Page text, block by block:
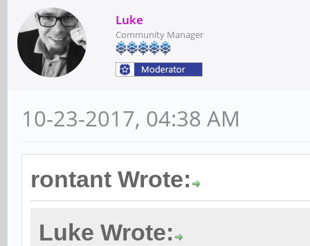
Luke
Community Manager
10-23-2017, 04:38 AM
rontant Wrote:
Luke Wrote: